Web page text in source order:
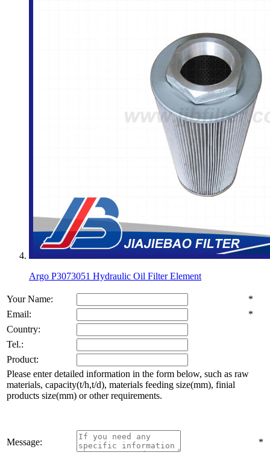
Argo P3073051 Hydraulic Oil Filter Element
Your Name:
*
Email:
*
Country:
Tel.:
Product:
Please enter detailed information in the form below, such as raw
materials, capacity(t/h,t/d), materials feeding size(mm), finial
products size(mm) or other requirements.
Message: *